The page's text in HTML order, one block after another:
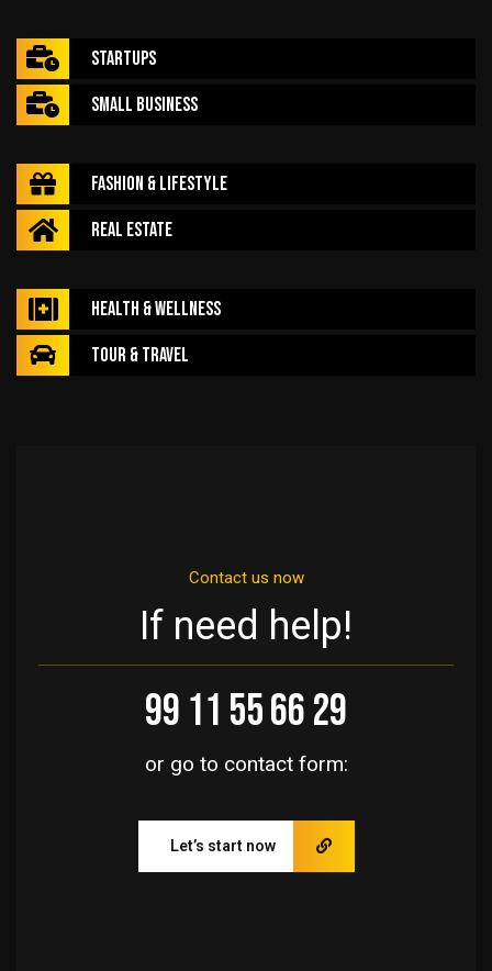
Contact us now
If need help!
99 11 55 66 29
or go to contact form:
Let’s start now
Startups
Small Business
Fashion & Lifestyle
Real Estate
Health & Wellness
Tour & Travel